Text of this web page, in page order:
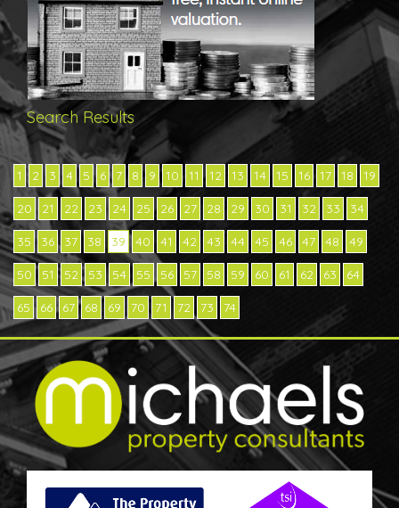
Search Results
1 2 3 4 5 6 7 8 9 10 11 12 13 14 15 16 17 18 19
20 21 22 23 24 25 26 27 28 29 30 31 32 33 34
35 36 37 38 39 40 41 42 43 44 45 46 47 48 49
50 51 52 53 54 55 56 57 58 59 60 61 62 63 64
65 66 67 68 69 70 71 72 73 74